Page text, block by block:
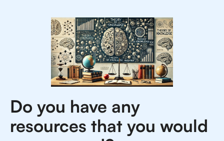
Do you have any
resources that you would